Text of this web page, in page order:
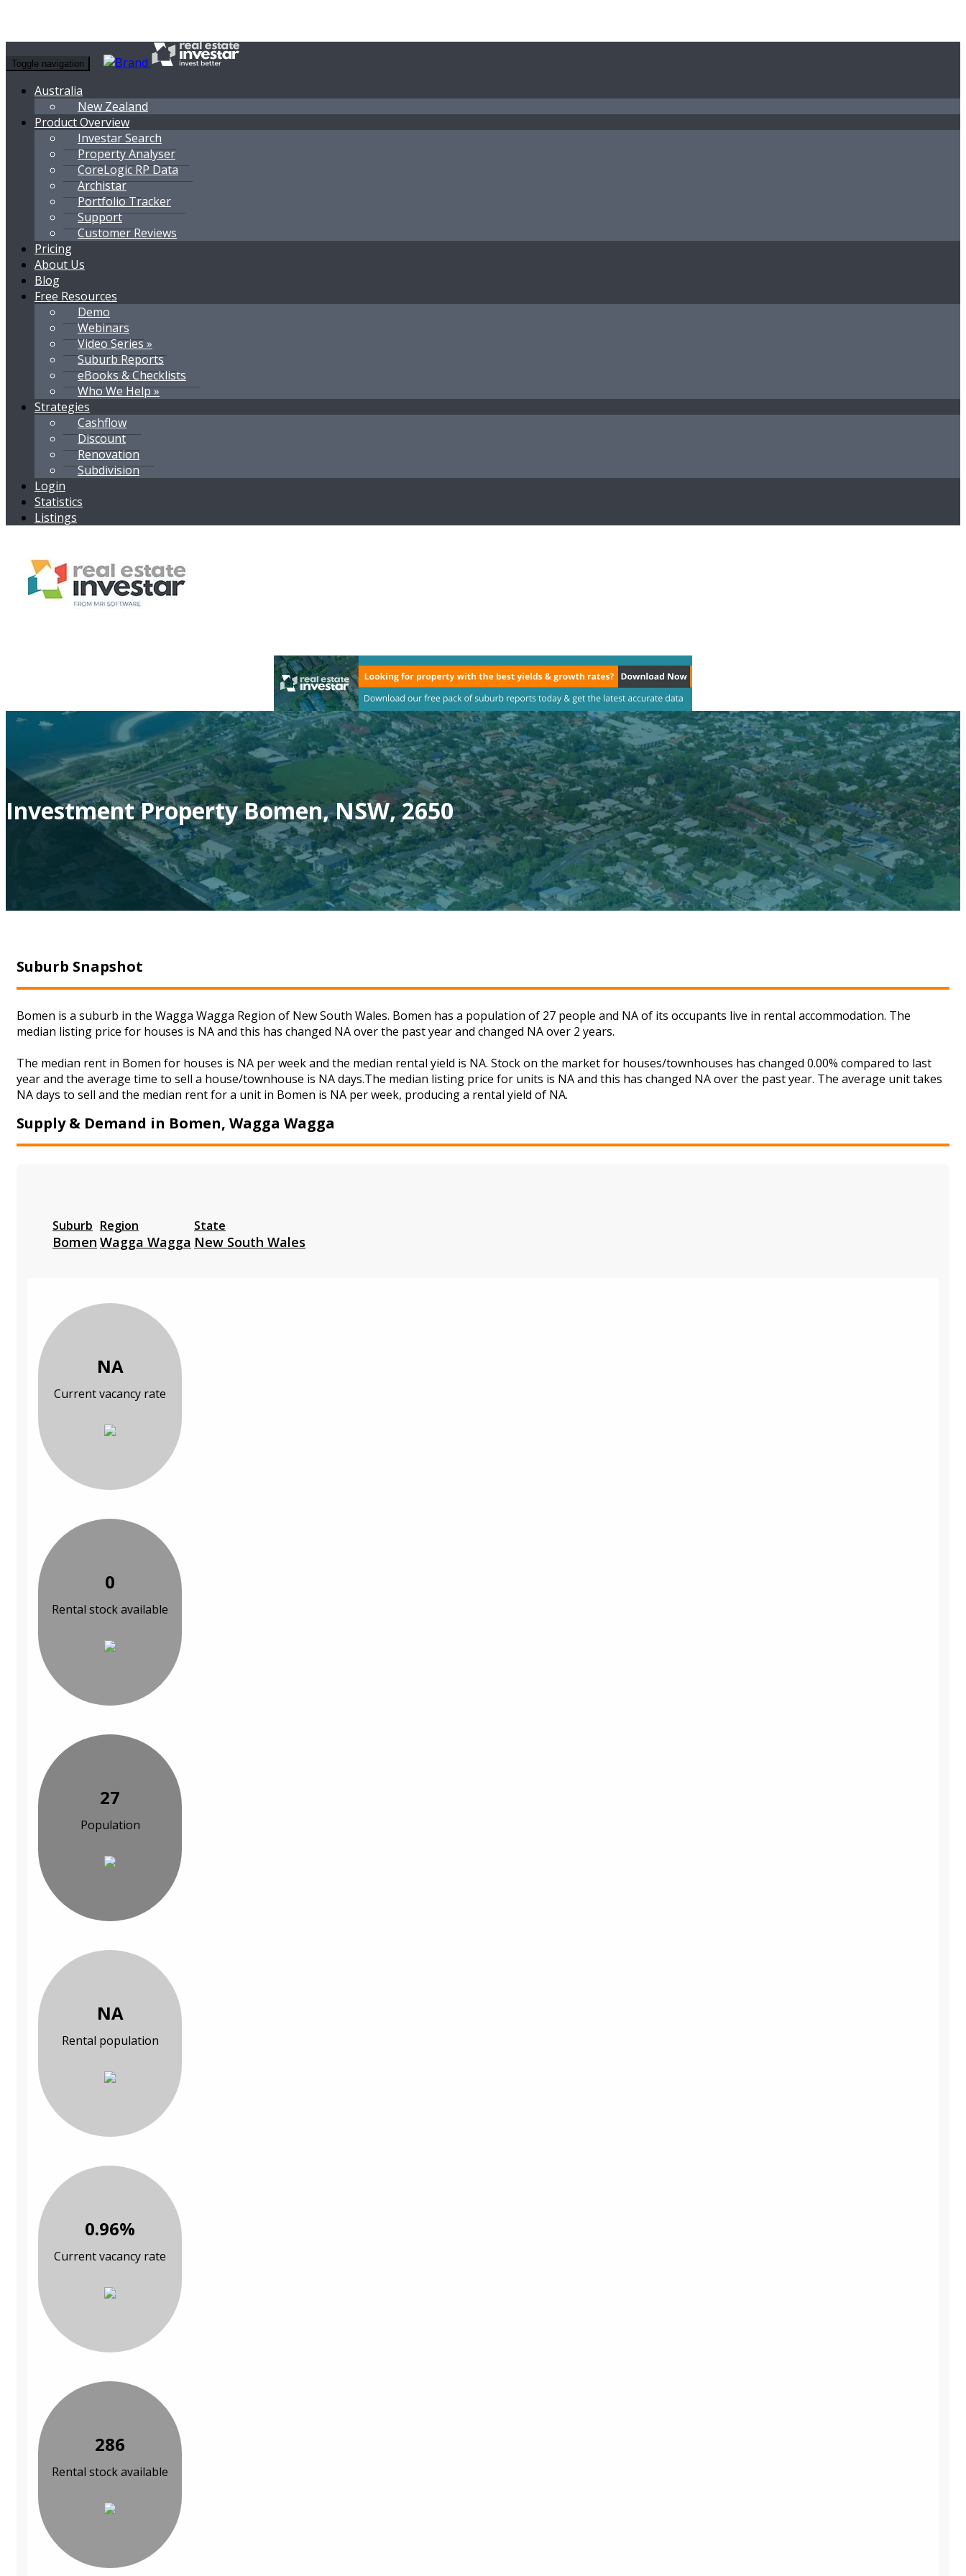
Toggle navigation
Australia
New Zealand
Product Overview
Investar Search
Property Analyser
CoreLogic RP Data
Archistar
Portfolio Tracker
Support
Customer Reviews
Pricing
About Us
Blog
Free Resources
Demo
Webinars
Video Series »
Suburb Reports
eBooks & Checklists
Who We Help »
Strategies
Cashflow
Discount
Renovation
Subdivision
Login
Statistics
Listings
Investment Property Bomen, NSW, 2650
Suburb Snapshot
Bomen is a suburb in the Wagga Wagga Region of New South Wales. Bomen has a population of 27 people and NA of its occupants live in rental accommodation. The
median listing price for houses is NA and this has changed NA over the past year and changed NA over 2 years.
The median rent in Bomen for houses is NA per week and the median rental yield is NA. Stock on the market for houses/townhouses has changed 0.00% compared to last
year and the average time to sell a house/townhouse is NA days.The median listing price for units is NA and this has changed NA over the past year. The average unit takes
NA days to sell and the median rent for a unit in Bomen is NA per week, producing a rental yield of NA.
Supply & Demand in Bomen, Wagga Wagga
Suburb
Bomen
Region
Wagga Wagga
State
New South Wales
NA
Current vacancy rate
0
Rental stock available
27
Population
NA
Rental population
0.96%
Current vacancy rate
286
Rental stock available